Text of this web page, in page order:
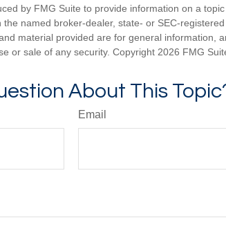
by FMG Suite to provide information on a
named broker-dealer, state- or SEC-
material provided are for general information,
or sale of any security. Copyright 2026 FMG
About This
Email